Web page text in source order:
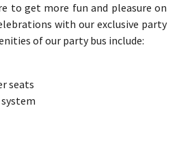
to get more fun and pleasure on
with our exclusive party
of our party bus include:
seats